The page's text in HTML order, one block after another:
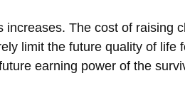
The cost of raising
limit the future quality of
earning power of the